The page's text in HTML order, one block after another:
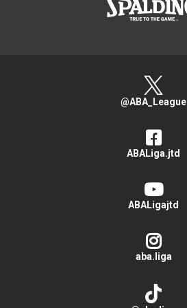
@ABA_League
ABALiga.jtd
ABALigajtd
aba.liga